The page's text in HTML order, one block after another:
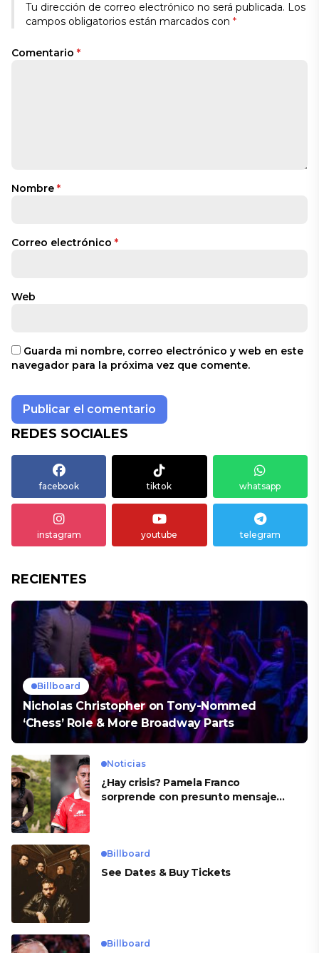
Tu dirección de correo electrónico no será publicada. Los
campos obligatorios están marcados con *
Comentario *
Nombre *
Correo electrónico *
Web
Guarda mi nombre, correo electrónico y web en este
navegador para la próxima vez que comente.
REDES SOCIALES
facebook tiktok whatsapp
instagram youtube telegram
RECIENTES
Billboard
Nicholas Christopher on Tony-Nommed
‘Chess’ Role & More Broadway Parts
Noticias
¿Hay crisis? Pamela Franco
sorprende con presunto mensaje
Billboard
See Dates & Buy Tickets
Billboard